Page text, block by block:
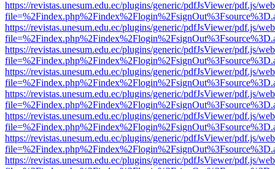
https://revistas.unesum.edu.ec/plugins/generic/pdfJsViewer/pdf.js/
https://revistas.unesum.edu.ec/plugins/generic/pdfJsViewer/pdf.js/
https://revistas.unesum.edu.ec/plugins/generic/pdfJsViewer/pdf.js/
https://revistas.unesum.edu.ec/plugins/generic/pdfJsViewer/pdf.js/
https://revistas.unesum.edu.ec/plugins/generic/pdfJsViewer/pdf.js/
https://revistas.unesum.edu.ec/plugins/generic/pdfJsViewer/pdf.js/
https://revistas.unesum.edu.ec/plugins/generic/pdfJsViewer/pdf.js/
https://revistas.unesum.edu.ec/plugins/generic/pdfJsViewer/pdf.js/